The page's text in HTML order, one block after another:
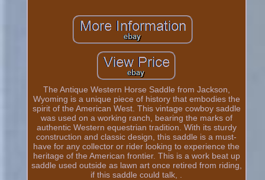
The Antique Western Horse Saddle from Jackson,
Wyoming is a unique piece of history that embodies the
spirit of the American West. This vintage cowboy saddle
was used on a working ranch, bearing the marks of
authentic Western equestrian tradition. With its sturdy
construction and classic design, this saddle is a must-
have for any collector or rider looking to experience the
heritage of the American frontier. This is a work beat up
saddle used outside as lawn art once retired from riding,
if this saddle could talk, .